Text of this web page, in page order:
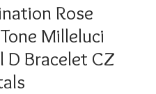
Rose
Milleluci
D Bracelet CZ